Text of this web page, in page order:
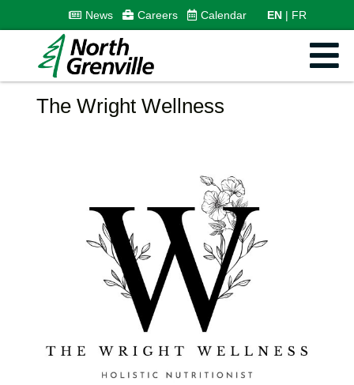
News Careers Calendar EN FR
The Wright Wellness